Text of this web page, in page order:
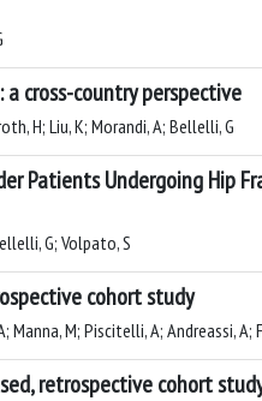
cross-country perspective
H; Liu, K; Morandi, A; Bellelli, G
Patients Undergoing Hip
G; Volpato, S
cohort study
M; Piscitelli, A; Andreassi, A;
retrospective cohort